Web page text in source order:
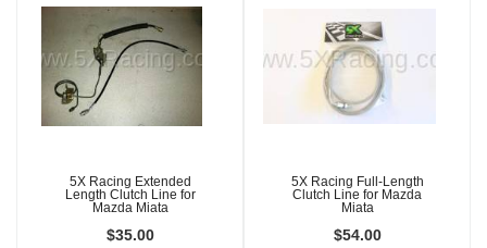
5X Racing Extended
Length Clutch Line for
Mazda Miata
$35.00
5X Racing Full-Length
Clutch Line for Mazda
Miata
$54.00